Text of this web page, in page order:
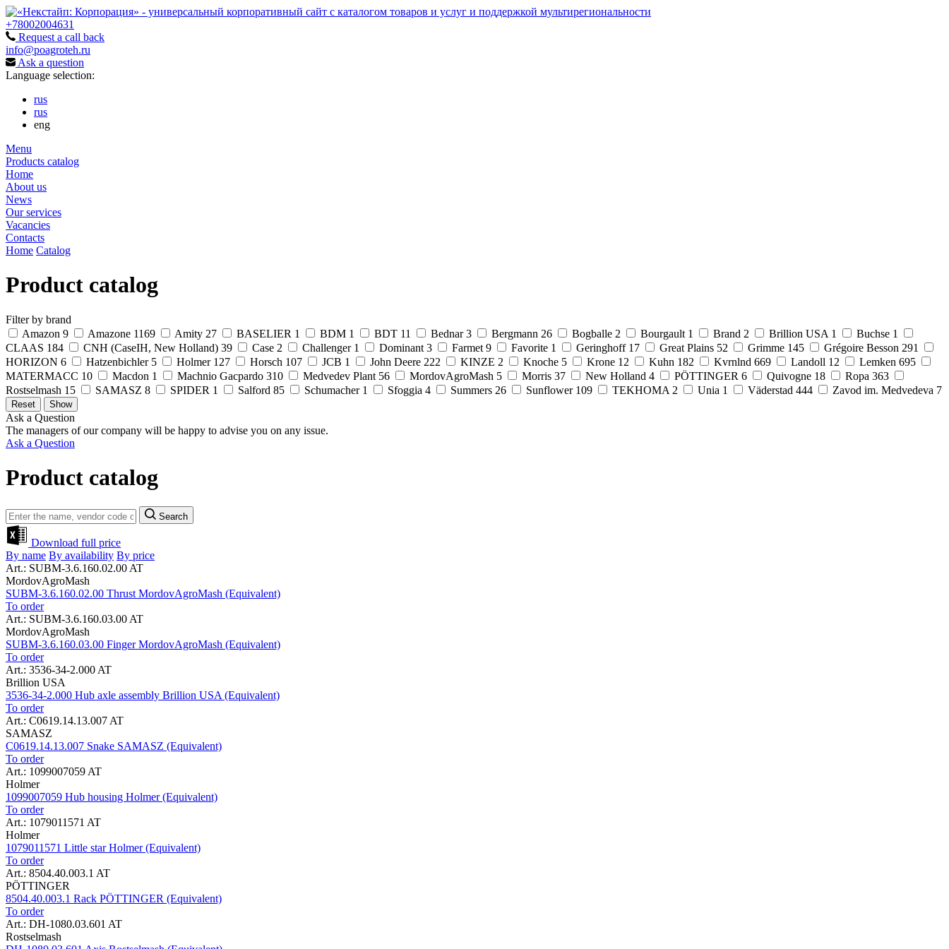
+78002004631
Request a call back
info@poagroteh.ru
Ask a question
Language selection:
rus
rus
eng
Menu
Products catalog
Home
About us
News
Our services
Vacancies
Contacts
Home Catalog
Product catalog
Filter by brand
Amazon 9 Amazone 1169 Amity 27 BASELIER 1 BDM 1 BDT 11 Bednar 3 Bergmann 26 Bogballe 2 Bourgault 1 Brand 2 Brillion USA 1 Buchse 1
CLAAS 184 CNH (CaseIH, New Holland) 39 Case 2 Challenger 1 Dominant 3 Farmet 9 Favorite 1 Geringhoff 17 Great Plains 52 Grimme 145 Grégoire Besson 291
HORIZON 6 Hatzenbichler 5 Holmer 127 Horsch 107 JCB 1 John Deere 222 KINZE 2 Knoche 5 Krone 12 Kuhn 182 Kvrnlnd 669 Landoll 12 Lemken 695
MATERMACC 10 Macdon 1 Machnio Gacpardo 310 Medvedev Plant 56 MordovAgroMash 5 Morris 37 New Holland 4 PÖTTINGER 6 Quivogne 18 Ropa 363
Rostselmash 15 SAMASZ 8 SPIDER 1 Salford 85 Schumacher 1 Sfoggia 4 Summers 26 Sunflower 109 TEKHOMA 2 Unia 1 Väderstad 444 Zavod im. Medvedeva 7
Ask a Question
The managers of our company will be happy to advise you on any issue.
Ask a Question
Product catalog
Search
Download full price
By name By availability By price
Art.: SUBM-3.6.160.02.00 AT
MordovAgroMash
SUBM-3.6.160.02.00 Thrust MordovAgroMash (Equivalent)
To order
Art.: SUBM-3.6.160.03.00 AT
MordovAgroMash
SUBM-3.6.160.03.00 Finger MordovAgroMash (Equivalent)
To order
Art.: 3536-34-2.000 AT
Brillion USA
3536-34-2.000 Hub axle assembly Brillion USA (Equivalent)
To order
Art.: C0619.14.13.007 AT
SAMASZ
C0619.14.13.007 Snake SAMASZ (Equivalent)
To order
Art.: 1099007059 AT
Holmer
1099007059 Hub housing Holmer (Equivalent)
To order
Art.: 1079011571 AT
Holmer
1079011571 Little star Holmer (Equivalent)
To order
Art.: 8504.40.003.1 AT
PÖTTINGER
8504.40.003.1 Rack PÖTTINGER (Equivalent)
To order
Art.: DH-1080.03.601 AT
Rostselmash